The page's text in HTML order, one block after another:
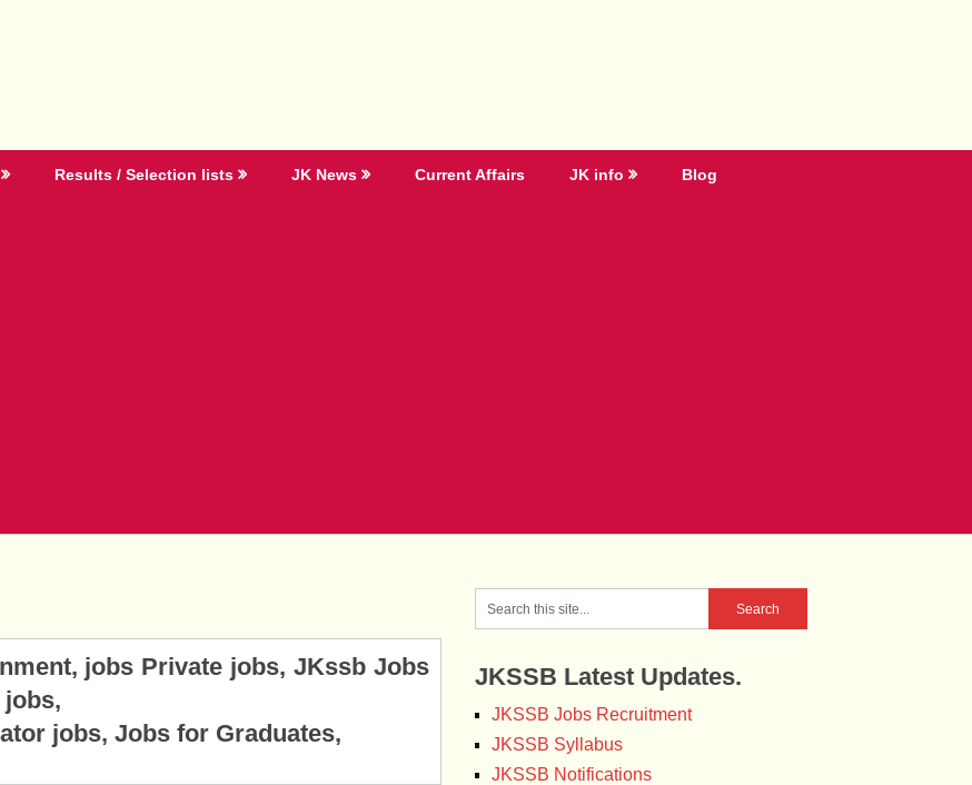
Results / Selection lists JK News Current Affairs JK info Blog
jobs Private jobs, JKssb Jobs
jobs, Jobs for Graduates,
JKSSB Latest Updates.
JKSSB Jobs Recruitment
JKSSB Syllabus
JKSSB Notifications